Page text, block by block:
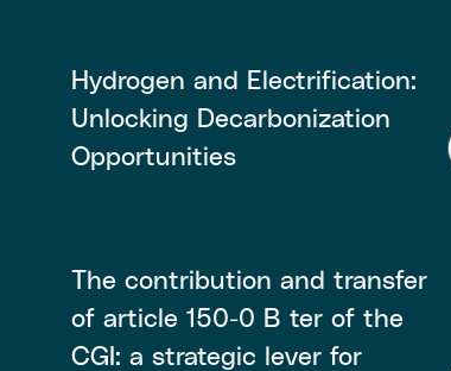
Hydrogen and Electrification:
Unlocking Decarbonization
Opportunities
The contribution and transfer
of article 150-0 B ter of the
CGI: a strategic lever for